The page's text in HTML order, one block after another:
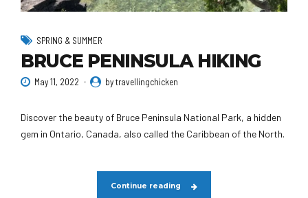
SPRING & SUMMER
BRUCE PENINSULA HIKING
May 11, 2022 by travellingchicken
Discover the beauty of Bruce Peninsula National Park, a hidden
gem in Ontario, Canada, also called the Caribbean of the North.
Continue reading